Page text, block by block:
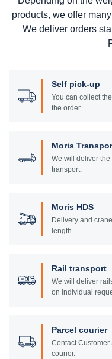
products, we offer
We deliver orders
Self pick-up
You can collect
the order.
Moris
We will deliver
transport.
Moris HDS
Delivery and
length.
Rail transport
We will deliver
on individual
Parcel courier
Contact
courier.